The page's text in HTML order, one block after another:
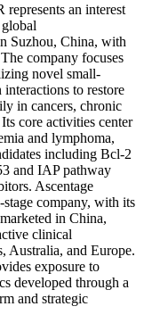
an interest
Suzhou, China, with
company focuses
novel small-
to restore
in cancers, chronic
core activities center
and lymphoma,
including Bcl-2
and IAP pathway
Ascentage
company, with its
in China,
clinical
Australia, and Europe.
exposure to
developed through a
and strategic